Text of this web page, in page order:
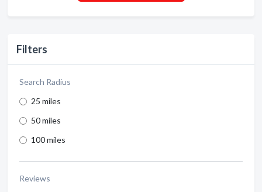
Filters
Search Radius
25 miles
50 miles
100 miles
Reviews